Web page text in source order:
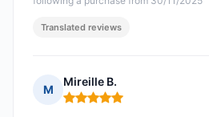
Translated reviews
M
Mireille B.
Rating: 5 out of 5